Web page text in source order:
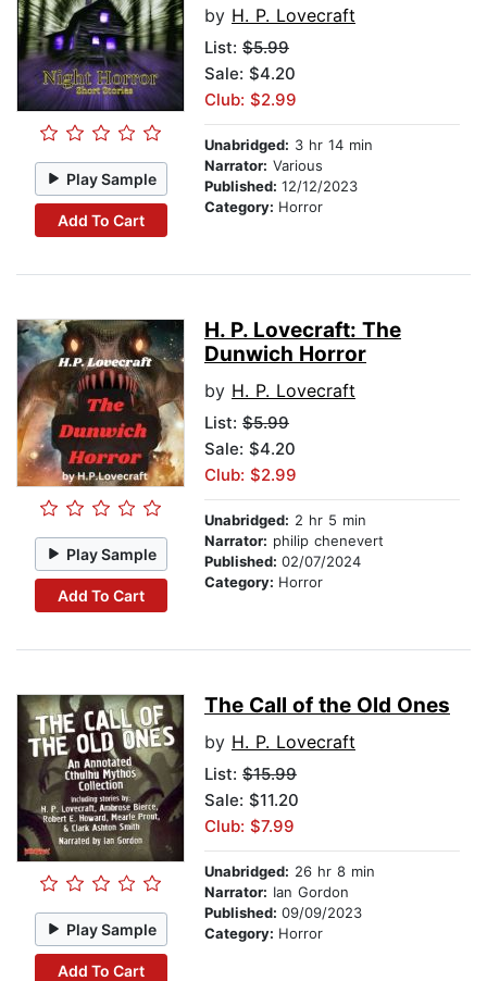
Play Sample
Add To Cart
by H. P. Lovecraft
List: $5.99
Sale: $4.20
Club: $2.99
Unabridged: 3 hr 14 min
Narrator: Various
Published: 12/12/2023
Category: Horror
Play Sample
Add To Cart
H. P. Lovecraft: The
Dunwich Horror
by H. P. Lovecraft
List: $5.99
Sale: $4.20
Club: $2.99
Unabridged: 2 hr 5 min
Narrator: philip chenevert
Published: 02/07/2024
Category: Horror
Play Sample
Add To Cart
The Call of the Old Ones
by H. P. Lovecraft
List: $15.99
Sale: $11.20
Club: $7.99
Unabridged: 26 hr 8 min
Narrator: Ian Gordon
Published: 09/09/2023
Category: Horror